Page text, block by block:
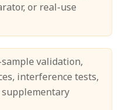
or real-use
validation,
interference tests,